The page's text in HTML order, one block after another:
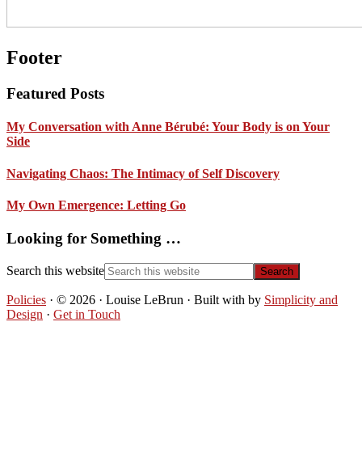
Footer
Featured Posts
My Conversation with Anne Bérubé: Your Body is on Your
Side
Navigating Chaos: The Intimacy of Self Discovery
My Own Emergence: Letting Go
Looking for Something …
Search this website
Policies · © 2026 · Louise LeBrun · Built with by Simplicity and
Design · Get in Touch